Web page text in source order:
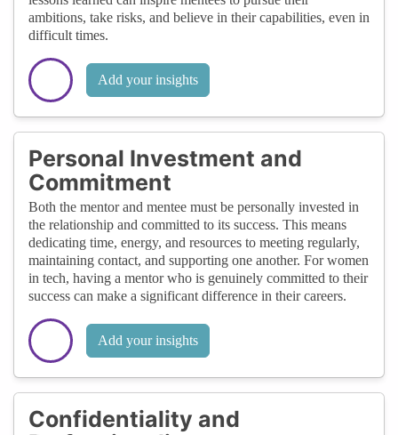
ambitions, take risks, and believe in their capabilities, even in
difficult times.
Add your insights
Personal Investment and
Commitment
Both the mentor and mentee must be personally invested in
the relationship and committed to its success. This means
dedicating time, energy, and resources to meeting regularly,
maintaining contact, and supporting one another. For women
in tech, having a mentor who is genuinely committed to their
success can make a significant difference in their careers.
Add your insights
Confidentiality and